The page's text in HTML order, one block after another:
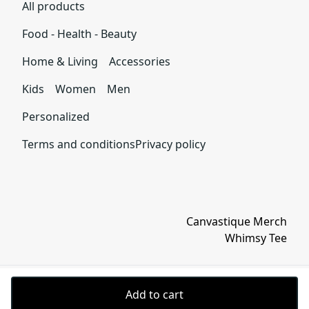
Add to cart
heating.
Suitable for dishwasher use.
within 30 days of receiving your order.
See terms and conditions
All products
Food - Health - Beauty
Home & Living
Accessories
Kids
Women
Men
Personalized
Terms and conditionsPrivacy policy
Canvastique Merch
Whimsy Tee